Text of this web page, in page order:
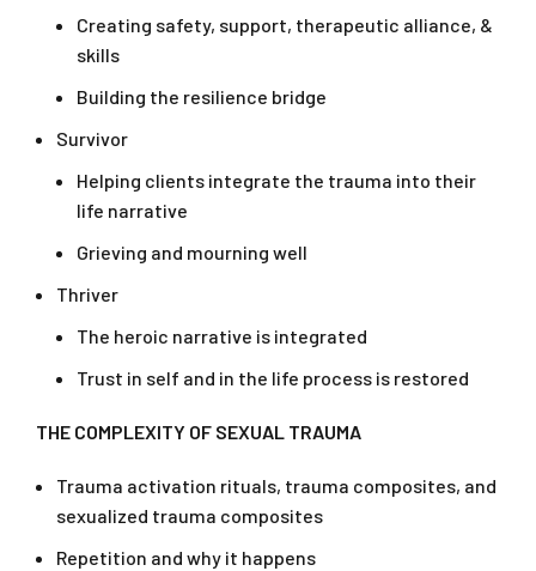
Creating safety, support, therapeutic alliance, &
skills
Building the resilience bridge
Survivor
Helping clients integrate the trauma into their
life narrative
Grieving and mourning well
Thriver
The heroic narrative is integrated
Trust in self and in the life process is restored
THE COMPLEXITY OF SEXUAL TRAUMA
Trauma activation rituals, trauma composites, and
sexualized trauma composites
Repetition and why it happens